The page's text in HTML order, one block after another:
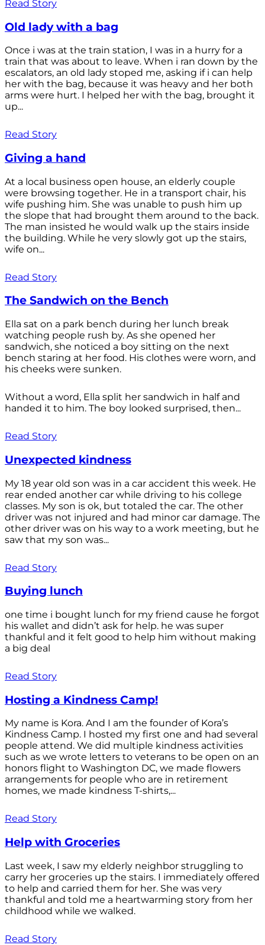
Read Story
Old lady with a bag
Once i was at the train station, I was in a hurry for a
train that was about to leave. When i ran down by the
escalators, an old lady stoped me, asking if i can help
her with the bag, because it was heavy and her both
arms were hurt. I helped her with the bag, brought it
up...
Read Story
Giving a hand
At a local business open house, an elderly couple
were browsing together. He in a transport chair, his
wife pushing him. She was unable to push him up
the slope that had brought them around to the back.
The man insisted he would walk up the stairs inside
the building. While he very slowly got up the stairs,
wife on...
Read Story
The Sandwich on the Bench
Ella sat on a park bench during her lunch break
watching people rush by. As she opened her
sandwich, she noticed a boy sitting on the next
bench staring at her food. His clothes were worn, and
his cheeks were sunken.
Without a word, Ella split her sandwich in half and
handed it to him. The boy looked surprised, then...
Read Story
Unexpected kindness
My 18 year old son was in a car accident this week. He
rear ended another car while driving to his college
classes. My son is ok, but totaled the car. The other
driver was not injured and had minor car damage. The
other driver was on his way to a work meeting, but he
saw that my son was...
Read Story
Buying lunch
one time i bought lunch for my friend cause he forgot
his wallet and didn’t ask for help. he was super
thankful and it felt good to help him without making
a big deal
Read Story
Hosting a Kindness Camp!
My name is Kora. And I am the founder of Kora’s
Kindness Camp. I hosted my first one and had several
people attend. We did multiple kindness activities
such as we wrote letters to veterans to be open on an
honors flight to Washington DC, we made flowers
arrangements for people who are in retirement
homes, we made kindness T-shirts,...
Read Story
Help with Groceries
Last week, I saw my elderly neighbor struggling to
carry her groceries up the stairs. I immediately offered
to help and carried them for her. She was very
thankful and told me a heartwarming story from her
childhood while we walked.
Read Story